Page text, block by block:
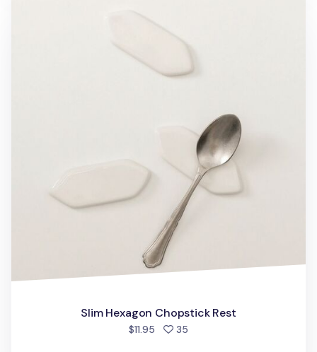
Slim Hexagon Chopstick Rest
$11.95 35